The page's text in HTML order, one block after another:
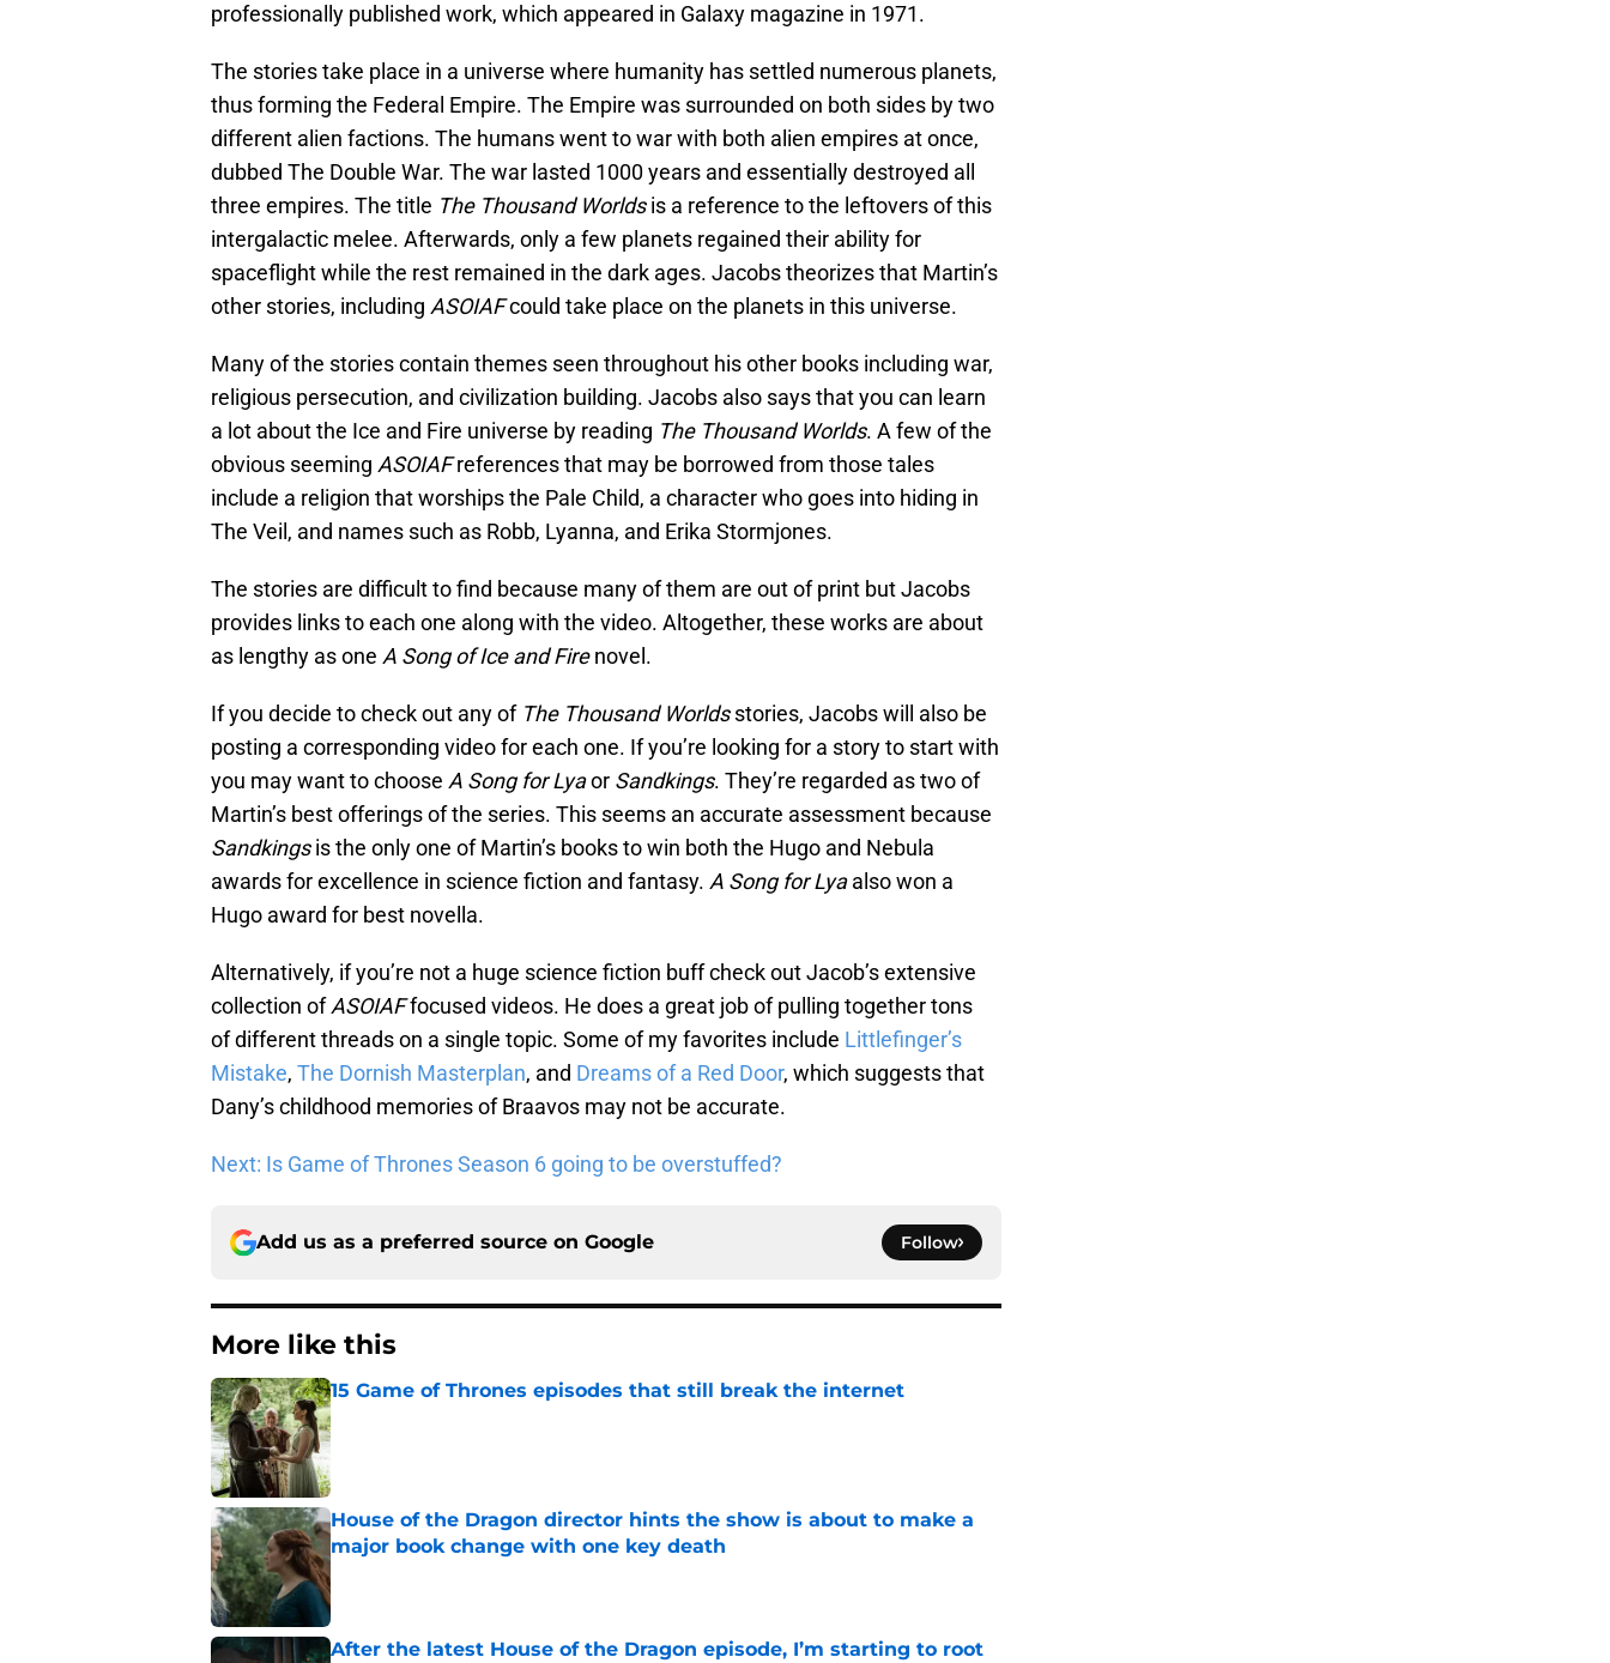
professionally published work, which appeared in Galaxy magazine in 1971.
The stories take place in a universe where humanity has settled numerous planets,
thus forming the Federal Empire. The Empire was surrounded on both sides by two
different alien factions. The humans went to war with both alien empires at once,
dubbed The Double War. The war lasted 1000 years and essentially destroyed all
three empires. The title The Thousand Worldsis a reference to the leftovers of this
intergalactic melee. Afterwards, only a few planets regained their ability for
spaceflight while the rest remained in the dark ages. Jacobs theorizes that Martin’s
other stories, including ASOIAFcould take place on the planets in this universe.
Many of the stories contain themes seen throughout his other books including war,
religious persecution, and civilization building. Jacobs also says that you can learn
a lot about the Ice and Fire universe by reading The Thousand Worlds. A few of the
obvious seeming ASOIAFreferences that may be borrowed from those tales
include a religion that worships the Pale Child, a character who goes into hiding in
The Veil, and names such as Robb, Lyanna, and Erika Stormjones.
The stories are difficult to find because many of them are out of print but Jacobs
provides links to each one along with the video. Altogether, these works are about
as lengthy as one A Song of Ice and Firenovel.
If you decide to check out any of The Thousand Worldsstories, Jacobs will also be
posting a corresponding video for each one. If you’re looking for a story to start with
you may want to choose A Song for Lyaor Sandkings. They’re regarded as two of
Martin’s best offerings of the series. This seems an accurate assessment because
Sandkingsis the only one of Martin’s books to win both the Hugo and Nebula
awards for excellence in science fiction and fantasy. A Song for Lyaalso won a
Hugo award for best novella.
Alternatively, if you’re not a huge science fiction buff check out Jacob’s extensive
collection ofASOIAFfocused videos. He does a great job of pulling together tons
of different threads on a single topic. Some of my favorites include Littlefinger’s
Mistake, The Dornish Masterplan, and Dreams of a Red Door, which suggests that
Dany’s childhood memories of Braavos may not be accurate.
Next: Is Game of Thrones Season 6 going to be overstuffed?
Add us as a preferred source on Google Follow
More like this
15 Game of Thrones episodes that still break the internet
Published by on Invalid Date
House of the Dragon director hints the show is about to make a
major book change with one key death
After the latest House of the Dragon episode, I’m starting to root